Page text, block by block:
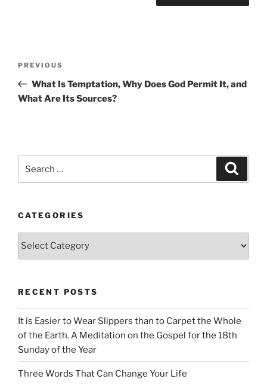
Previous
Post
PREVIOUS
What Is Temptation, Why Does God Permit It, and
What Are Its Sources?
CATEGORIES
Categories
RECENT POSTS
It is Easier to Wear Slippers than to Carpet the Whole
of the Earth. A Meditation on the Gospel for the 18th
Sunday of the Year
Three Words That Can Change Your Life